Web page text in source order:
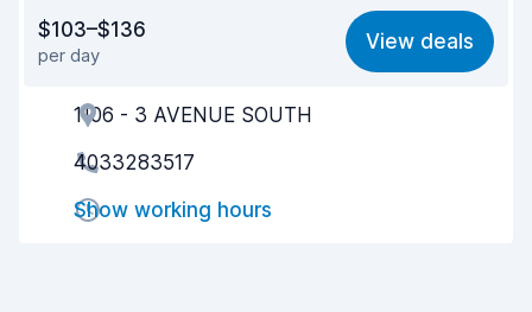
8.2
Ease of finding 8.2
Agent helpfulness
Pick-up speed
Drop-off speed
$103–$136
per day
View deals
1106 - 3 AVENUE SOUTH
4033283517
Show working hours